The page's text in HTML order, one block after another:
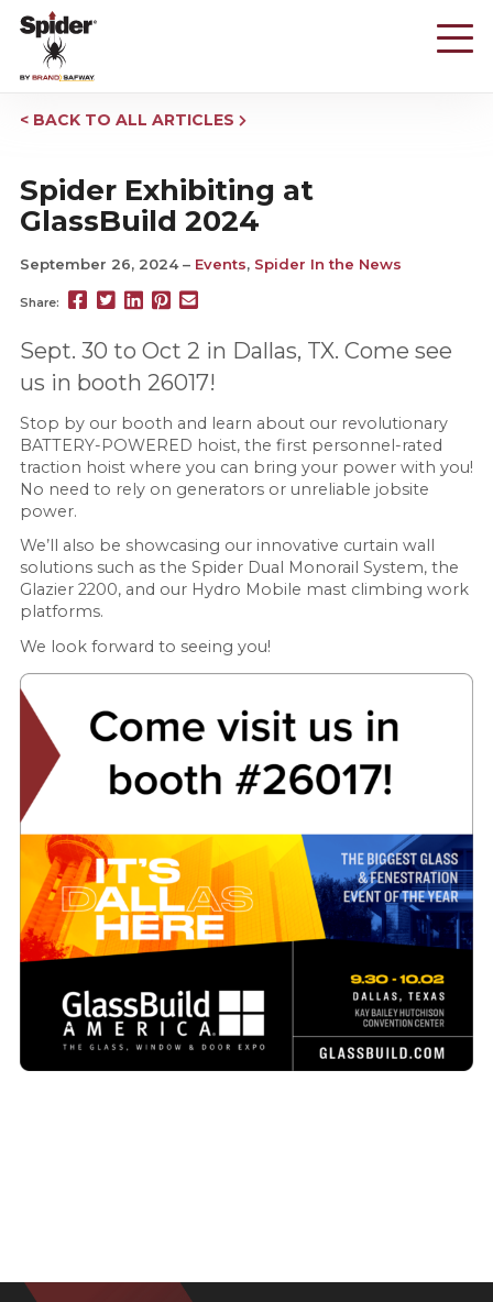
content
BACK TO ALL ARTICLES
Spider Exhibiting at
GlassBuild 2024
September 26, 2024 Events, Spider In the News
Share:
Share
page
Facebook
Share
page
Twitter
Share
page
Twitter
Pin
page
Pinterest
Send
link
an
message
Sept. 30 to Oct 2 in Dallas, TX. Come see
us in booth 26017!
Stop by our booth and learn about our revolutionary
BATTERY-POWERED hoist, the first personnel-rated
traction hoist where you can bring your power with you!
No need to rely on generators or unreliable jobsite
power.
We’ll also be showcasing our innovative curtain wall
solutions such as the Spider Dual Monorail System, the
Glazier 2200, and our Hydro Mobile mast climbing work
platforms.
We look forward to seeing you!